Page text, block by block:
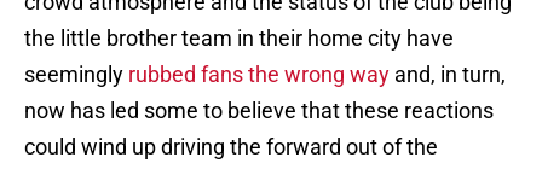
the little brother team in their home city have
seemingly rubbed fans the wrong way and, in turn,
now has led some to believe that these reactions
could wind up driving the forward out of the